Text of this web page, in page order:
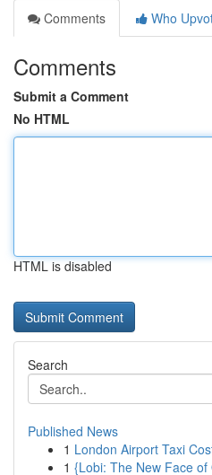
Comments
Who
Comments
Submit a Comment
No HTML
HTML is disabled
Search
Published News
1 London Airport Taxi
1 {Lobi: The New Face